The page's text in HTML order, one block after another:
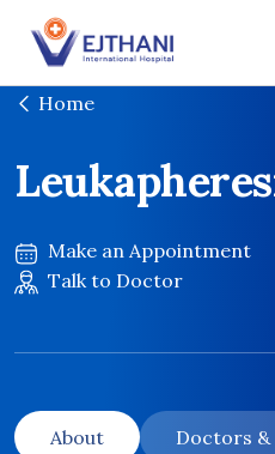
Skip to content
Home
Make an Appointment
Talk to Doctor
About Doctors